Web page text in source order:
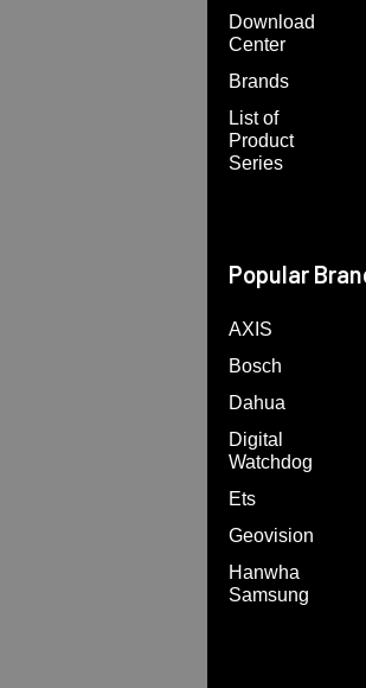
Download
Center
Brands
List of
Product
Series
Popular
AXIS
Bosch
Dahua
Digital
Watchdog
Ets
Geovision
Hanwha
Samsung